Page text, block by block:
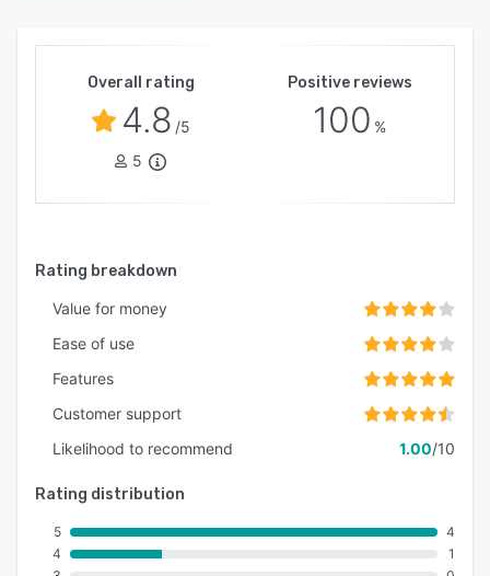
Overall rating
4.8 /5
5
Positive reviews
100 %
Rating breakdown
Value for money
Ease of use
Features
Customer support
Likelihood to recommend
1.00/10
Rating distribution
5
4
4
1